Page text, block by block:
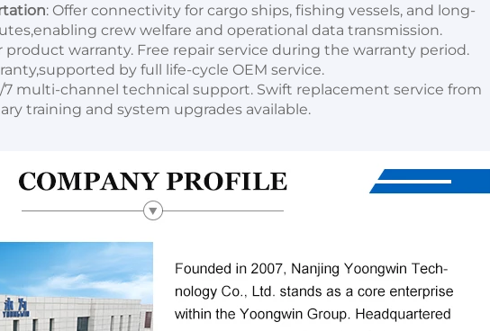
: Offer connectivity for cargo ships, fishing vessels, and long-
crew welfare and operational data transmission.
product warranty. Free repair service during the warranty period.
by full life-cycle OEM service.
7 multi-channel technical support. Swift replacement service from
training and system upgrades available.